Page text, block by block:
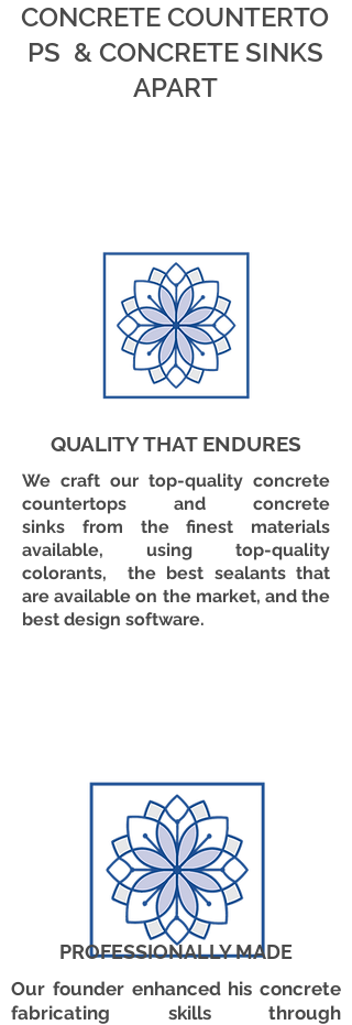
CONCRETE COUNTERTO
PS & CONCRETE SINKS
APART
QUALITY THAT ENDURES
We craft our top-quality concrete
countertops and concrete
sinks from the finest materials
available, using top-quality
colorants, the best sealants that
are available on the market, and the
best design software.
PROFESSIONALLY MADE
Our founder enhanced his concrete
fabricating skills through